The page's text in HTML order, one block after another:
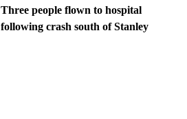
Three people flown to hospital
following crash south of Stanley